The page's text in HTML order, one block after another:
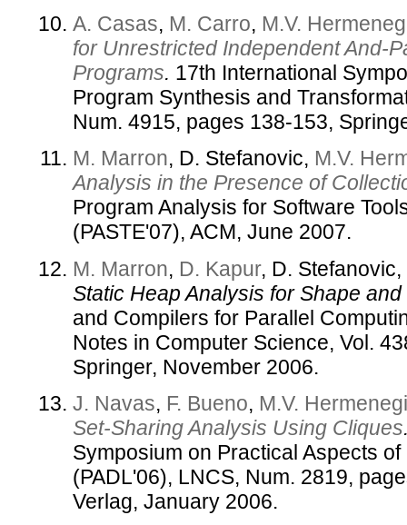
A. Casas, M. Carro, M.V.
for Unrestricted Independent And-
Programs. 17th International
Program Synthesis and
Num. 4915, pages 138-153,
M. Marron, D. Stefanovic, M.V.
Analysis in the Presence of
Program Analysis for Software
(PASTE'07), ACM, June 2007.
M. Marron, D. Kapur, D. Stefanovic,
Static Heap Analysis for Shape
and Compilers for Parallel
Notes in Computer Science, Vol.
Springer, November 2006.
J. Navas, F. Bueno, M.V.
Set-Sharing Analysis Using Cliques
Symposium on Practical Aspects
(PADL'06), LNCS, Num. 2819,
Verlag, January 2006.